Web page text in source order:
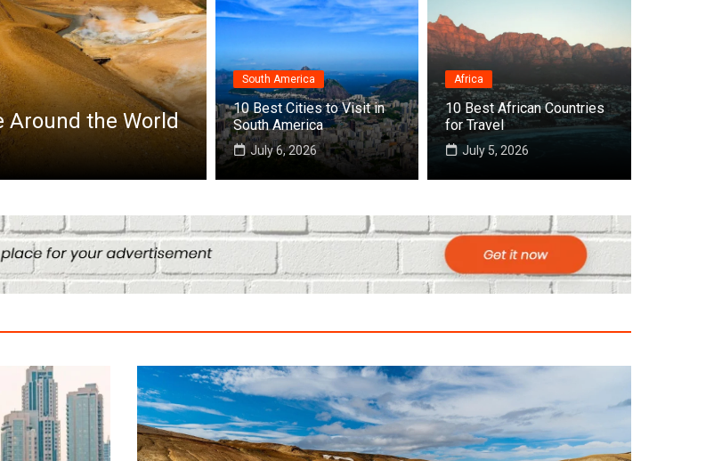
Around the World
Africa
Top 10 Best Cities to Visit in Africa
July 25, 2026
South America
10 Best Cities to Visit in
South America
July 6, 2026
Africa
10 Best African Countries
for Travel
July 5, 2026